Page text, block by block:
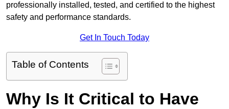
professionally installed, tested, and certified to the highest
safety and performance standards.
Get In Touch Today
Table of Contents
Why Is It Critical to Have